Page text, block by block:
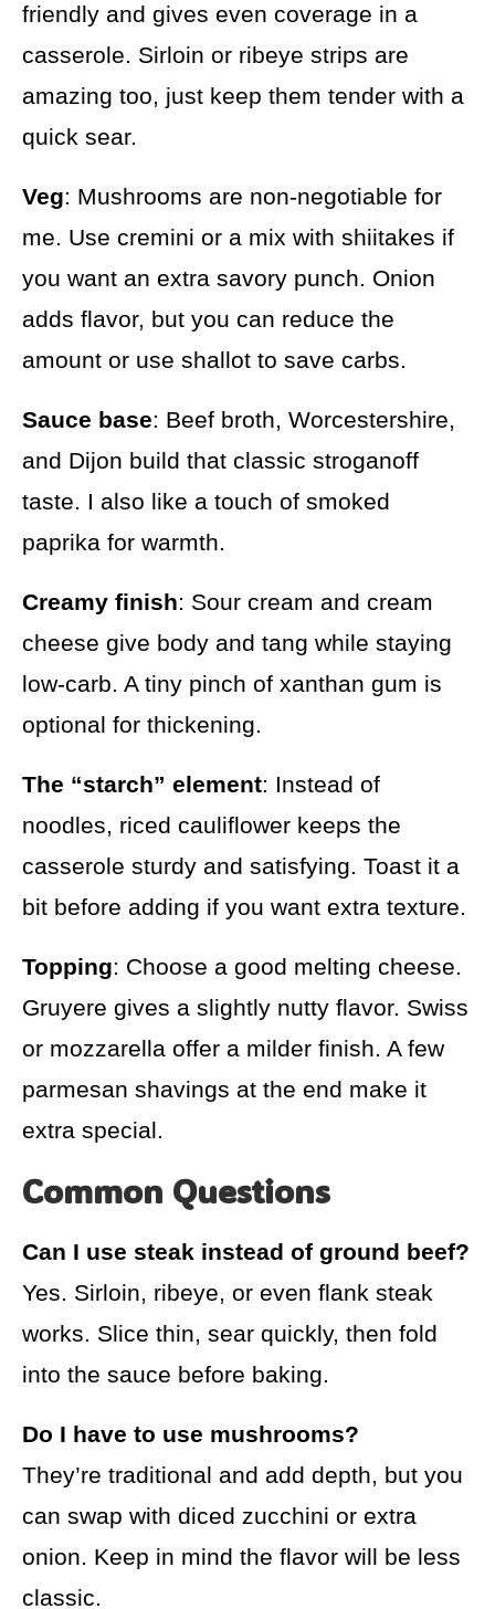
friendly and gives even coverage in a
casserole. Sirloin or ribeye strips are
amazing too, just keep them tender with a
quick sear.
Veg: Mushrooms are non-negotiable for
me. Use cremini or a mix with shiitakes if
you want an extra savory punch. Onion
adds flavor, but you can reduce the
amount or use shallot to save carbs.
Sauce base: Beef broth, Worcestershire,
and Dijon build that classic stroganoff
taste. I also like a touch of smoked
paprika for warmth.
Creamy finish: Sour cream and cream
cheese give body and tang while staying
low-carb. A tiny pinch of xanthan gum is
optional for thickening.
The “starch” element: Instead of
noodles, riced cauliflower keeps the
casserole sturdy and satisfying. Toast it a
bit before adding if you want extra texture.
Topping: Choose a good melting cheese.
Gruyere gives a slightly nutty flavor. Swiss
or mozzarella offer a milder finish. A few
parmesan shavings at the end make it
extra special.
Common Questions
Can I use steak instead of ground beef?
Yes. Sirloin, ribeye, or even flank steak
works. Slice thin, sear quickly, then fold
into the sauce before baking.
Do I have to use mushrooms?
They’re traditional and add depth, but you
can swap with diced zucchini or extra
onion. Keep in mind the flavor will be less
classic.